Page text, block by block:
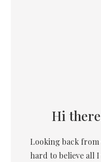
Hi
Looking back from
hard to believe all